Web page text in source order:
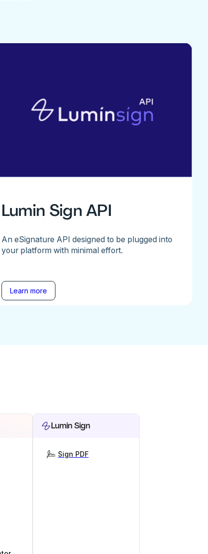
Lumin Sign API
An eSignature API designed to be plugged into
your platform with minimal effort.
Learn more
Lumin Sign
Sign PDF